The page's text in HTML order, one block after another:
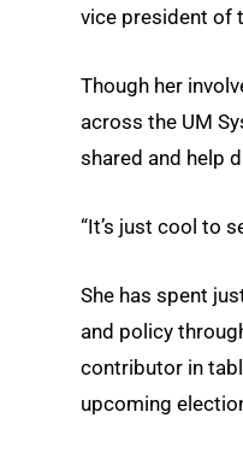
vice president of
Though her
across the UM
shared and help
“It’s just cool to
She has spent
and policy
contributor in
upcoming